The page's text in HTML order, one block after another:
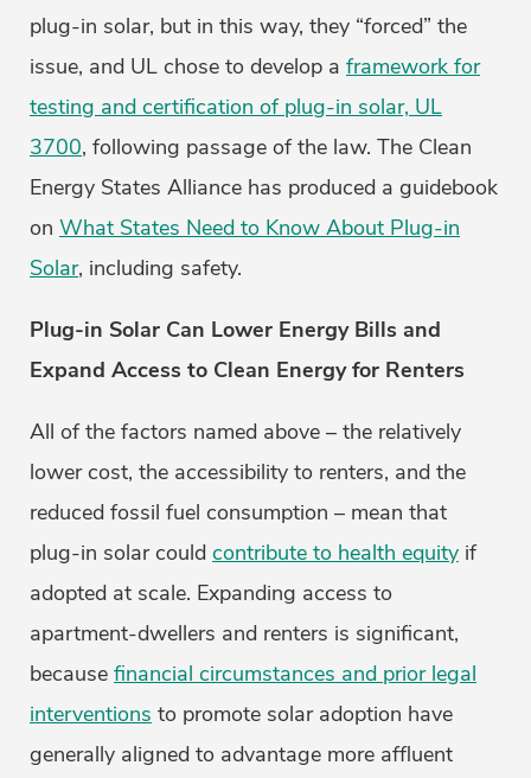
plug-in solar, but in this way, they “forced” the
issue, and UL chose to develop a framework for
testing and certification of plug-in solar, UL
3700, following passage of the law. The Clean
Energy States Alliance has produced a guidebook
on What States Need to Know About Plug-in
Solar, including safety.
Plug-in Solar Can Lower Energy Bills and
Expand Access to Clean Energy for Renters
All of the factors named above – the relatively
lower cost, the accessibility to renters, and the
reduced fossil fuel consumption – mean that
plug-in solar could contribute to health equity if
adopted at scale. Expanding access to
apartment-dwellers and renters is significant,
because financial circumstances and prior legal
interventions to promote solar adoption have
generally aligned to advantage more affluent